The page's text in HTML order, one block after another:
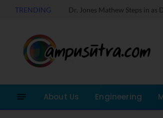
TRENDING
About Us Engineering